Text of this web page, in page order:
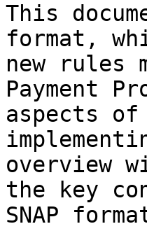
This
format,
new rules
Payment
aspects
overview
the key
SNAP